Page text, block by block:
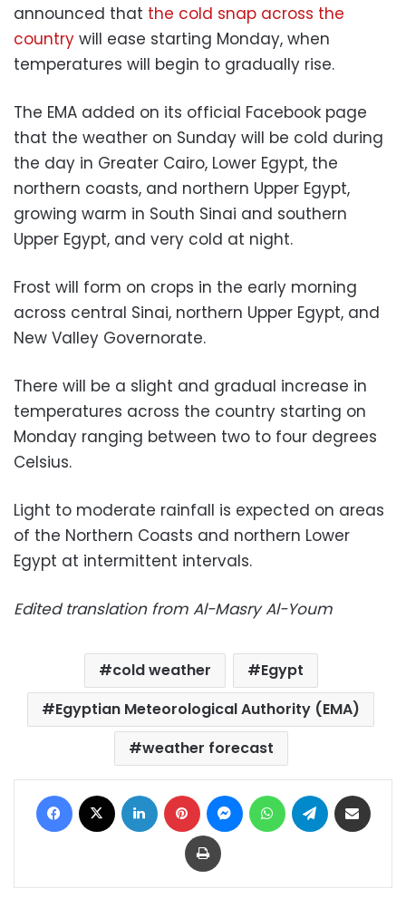
announced that the cold snap across the
country will ease starting Monday, when
temperatures will begin to gradually rise.
The EMA added on its official Facebook page
that the weather on Sunday will be cold during
the day in Greater Cairo, Lower Egypt, the
northern coasts, and northern Upper Egypt,
growing warm in South Sinai and southern
Upper Egypt, and very cold at night.
Frost will form on crops in the early morning
across central Sinai, northern Upper Egypt, and
New Valley Governorate.
There will be a slight and gradual increase in
temperatures across the country starting on
Monday ranging between two to four degrees
Celsius.
Light to moderate rainfall is expected on areas
of the Northern Coasts and northern Lower
Egypt at intermittent intervals.
Edited translation from Al-Masry Al-Youm
cold weather
Egypt
Egyptian Meteorological Authority (EMA)
weather forecast
Facebook LinkedIn Pinterest MessengerWhatsAppTelegram
Print